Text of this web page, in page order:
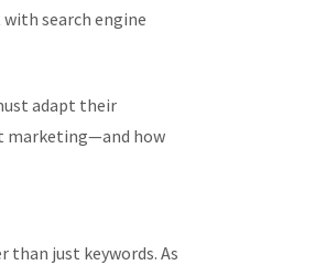
search engine
adapt their
marketing—and how
than just keywords. As